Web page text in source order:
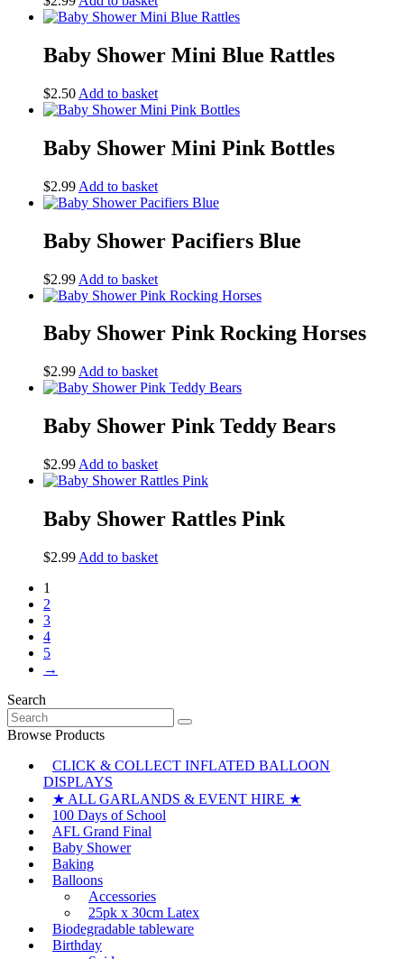
Baby Shower Mini Blue Rattles
$2.50 Add to basket
Baby Shower Mini Pink Bottles
$2.99 Add to basket
Baby Shower Pacifiers Blue
$2.99 Add to basket
Baby Shower Pink Rocking Horses
$2.99 Add to basket
Baby Shower Pink Teddy Bears
$2.99 Add to basket
Baby Shower Rattles Pink
$2.99 Add to basket
1
2
3
4
5
→
Search
Search
for:
Browse Products
CLICK & COLLECT INFLATED BALLOON
DISPLAYS
★ ALL GARLANDS & EVENT HIRE ★
100 Days of School
AFL Grand Final
Baby Shower
Baking
Balloons
Accessories
25pk x 30cm Latex
Biodegradable tableware
Birthday